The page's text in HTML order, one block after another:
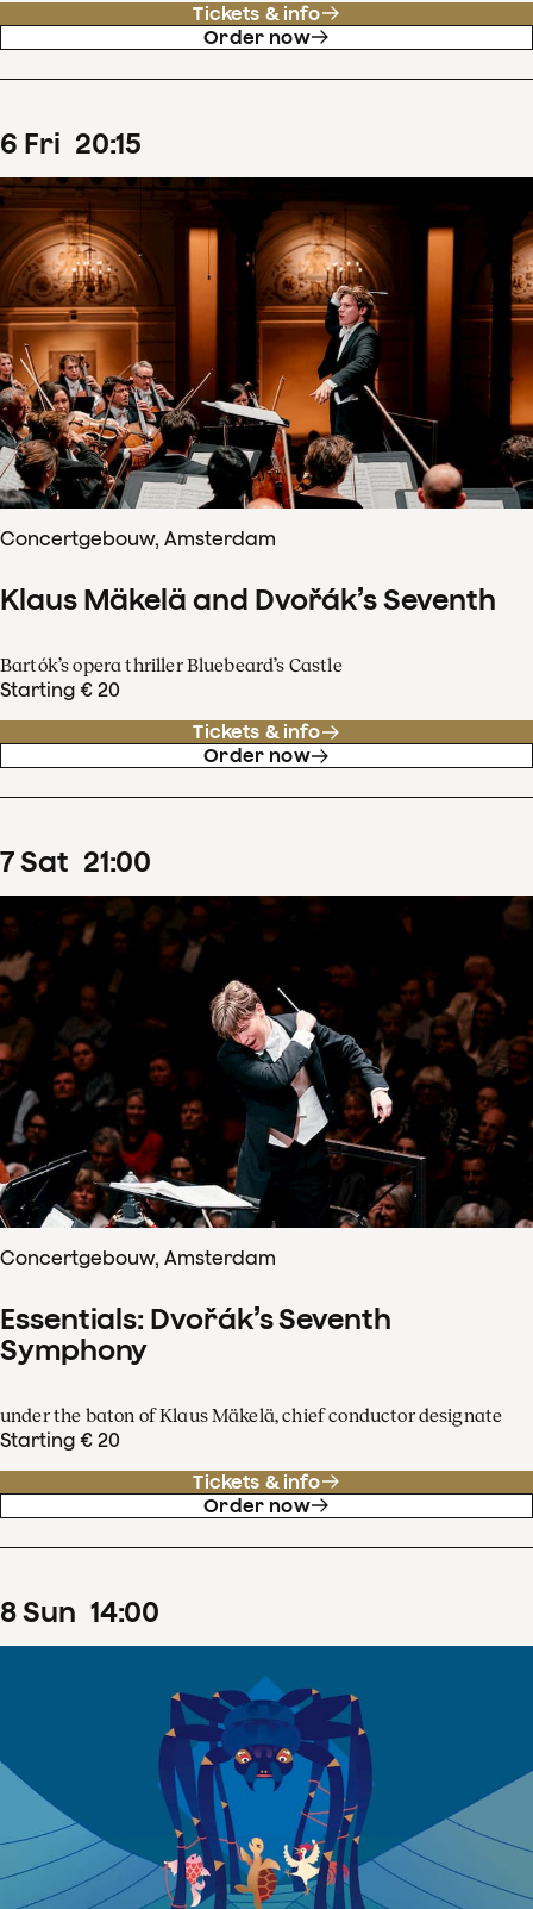
Tickets & info
Order now
6 Fri 20:15
Concertgebouw, Amsterdam
Klaus Mäkelä and Dvořák’s Seventh
Bartók’s opera thriller Bluebeard’s Castle
Starting € 20
Tickets & info
Order now
7Sat 21:00
Concertgebouw, Amsterdam
Essentials: Dvořák’s Seventh
Symphony
under the baton of Klaus Mäkelä, chief conductor designate
Starting € 20
Tickets & info
Order now
8Sun 14:00